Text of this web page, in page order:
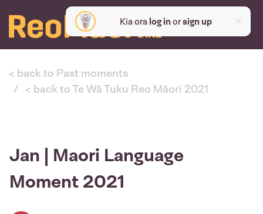
Kia ora log inorsign up
< back to Past moments
< back to Te Wā Tuku Reo Māori 2021
Jan | Maori Language
Moment 2021